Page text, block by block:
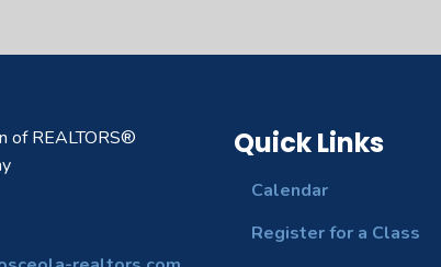
of REALTORS®
Quick Links
Calendar
Register for a Class